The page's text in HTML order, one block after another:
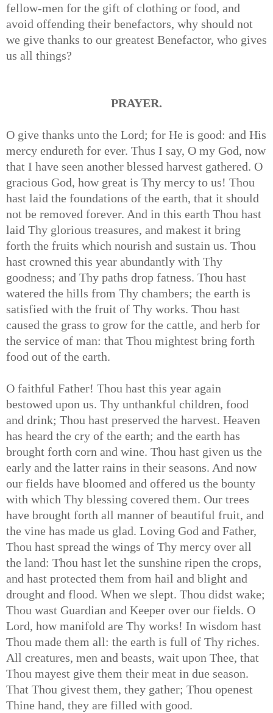
fellow-men for the gift of clothing or food, and
avoid offending their benefactors, why should not
we give thanks to our greatest Benefactor, who gives
us all things?
PRAYER.
O give thanks unto the Lord; for He is good: and His
mercy endureth for ever. Thus I say, O my God, now
that I have seen another blessed harvest gathered. O
gracious God, how great is Thy mercy to us! Thou
hast laid the foundations of the earth, that it should
not be removed forever. And in this earth Thou hast
laid Thy glorious treasures, and makest it bring
forth the fruits which nourish and sustain us. Thou
hast crowned this year abundantly with Thy
goodness; and Thy paths drop fatness. Thou hast
watered the hills from Thy chambers; the earth is
satisfied with the fruit of Thy works. Thou hast
caused the grass to grow for the cattle, and herb for
the service of man: that Thou mightest bring forth
food out of the earth.
O faithful Father! Thou hast this year again
bestowed upon us. Thy unthankful children, food
and drink; Thou hast preserved the harvest. Heaven
has heard the cry of the earth; and the earth has
brought forth corn and wine. Thou hast given us the
early and the latter rains in their seasons. And now
our fields have bloomed and offered us the bounty
with which Thy blessing covered them. Our trees
have brought forth all manner of beautiful fruit, and
the vine has made us glad. Loving God and Father,
Thou hast spread the wings of Thy mercy over all
the land: Thou hast let the sunshine ripen the crops,
and hast protected them from hail and blight and
drought and flood. When we slept. Thou didst wake;
Thou wast Guardian and Keeper over our fields. O
Lord, how manifold are Thy works! In wisdom hast
Thou made them all: the earth is full of Thy riches.
All creatures, men and beasts, wait upon Thee, that
Thou mayest give them their meat in due season.
That Thou givest them, they gather; Thou openest
Thine hand, they are filled with good.